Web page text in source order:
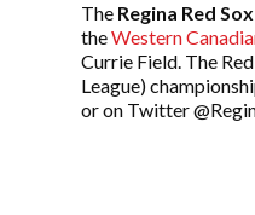
The Regina Red Sox
theWestern
Currie Field. The
League)
or on Twitter